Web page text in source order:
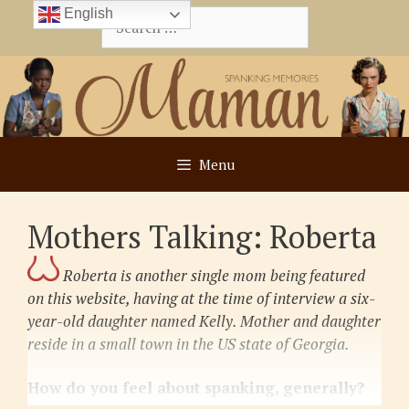
content
Search
for:
Menu
Mothers Talking: Roberta
Roberta is another single mom being featured
on this website, having at the time of interview a six-
year-old daughternamed Kelly. Mother and daughter
reside in a small town in the US state of Georgia.
How do you feel about spanking, generally?
English